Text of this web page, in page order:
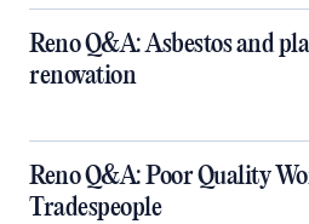
Reno Q&A: Asbestos and
renovation
Reno Q&A: Poor Quality
Tradespeople